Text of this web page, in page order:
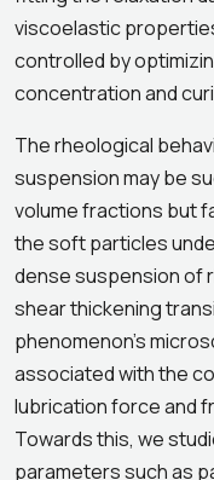
viscoelastic
controlled by
concentration and
The rheological
suspension may be
volume fractions but
the soft particles
dense suspension of
shear thickening
phenomenon’s
associated with the
lubrication force and
Towards this, we
parameters such as